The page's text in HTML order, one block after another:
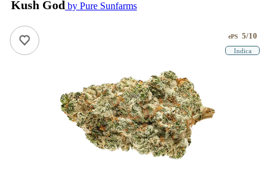
Kush God by Pure Sunfarms
ePS 5/10
Indica